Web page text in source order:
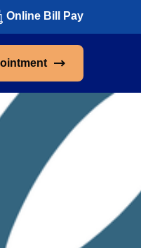
Online Bill Pay